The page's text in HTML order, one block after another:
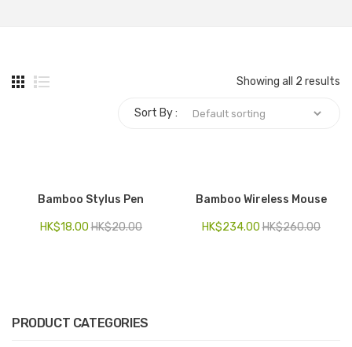
Customized Product
PRODUCT CATEGORIES
Showing all 2 results
Sort By :
Bamboo Stylus Pen
HK$20.00
HK$18.00
Bamboo Wireless Mouse
HK$260.00
HK$234.00